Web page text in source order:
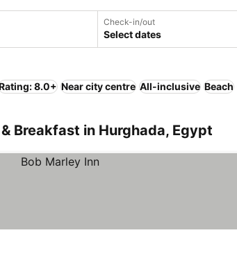
Check-in/out
Select dates
8.0+ Near city centre All-inclusive Beach
Breakfast in Hurghada, Egypt